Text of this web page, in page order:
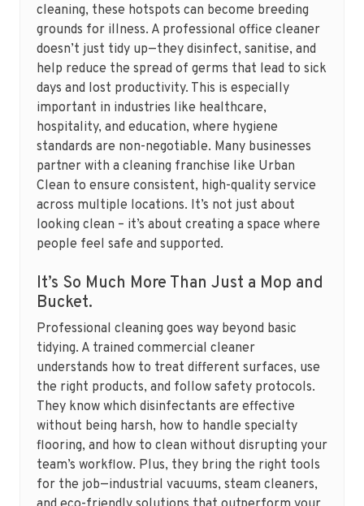
cleaning, these hotspots can become breeding
grounds for illness. A professional office cleaner
doesn’t just tidy up—they disinfect, sanitise, and
help reduce the spread of germs that lead to sick
days and lost productivity. This is especially
important in industries like healthcare,
hospitality, and education, where hygiene
standards are non-negotiable. Many businesses
partner with a cleaning franchise like Urban
Clean to ensure consistent, high-quality service
across multiple locations. It’s not just about
looking clean – it’s about creating a space where
people feel safe and supported.
It’s So Much More Than Just a Mop and
Bucket.
Professional cleaning goes way beyond basic
tidying. A trained commercial cleaner
understands how to treat different surfaces, use
the right products, and follow safety protocols.
They know which disinfectants are effective
without being harsh, how to handle specialty
flooring, and how to clean without disrupting your
team’s workflow. Plus, they bring the right tools
for the job—industrial vacuums, steam cleaners,